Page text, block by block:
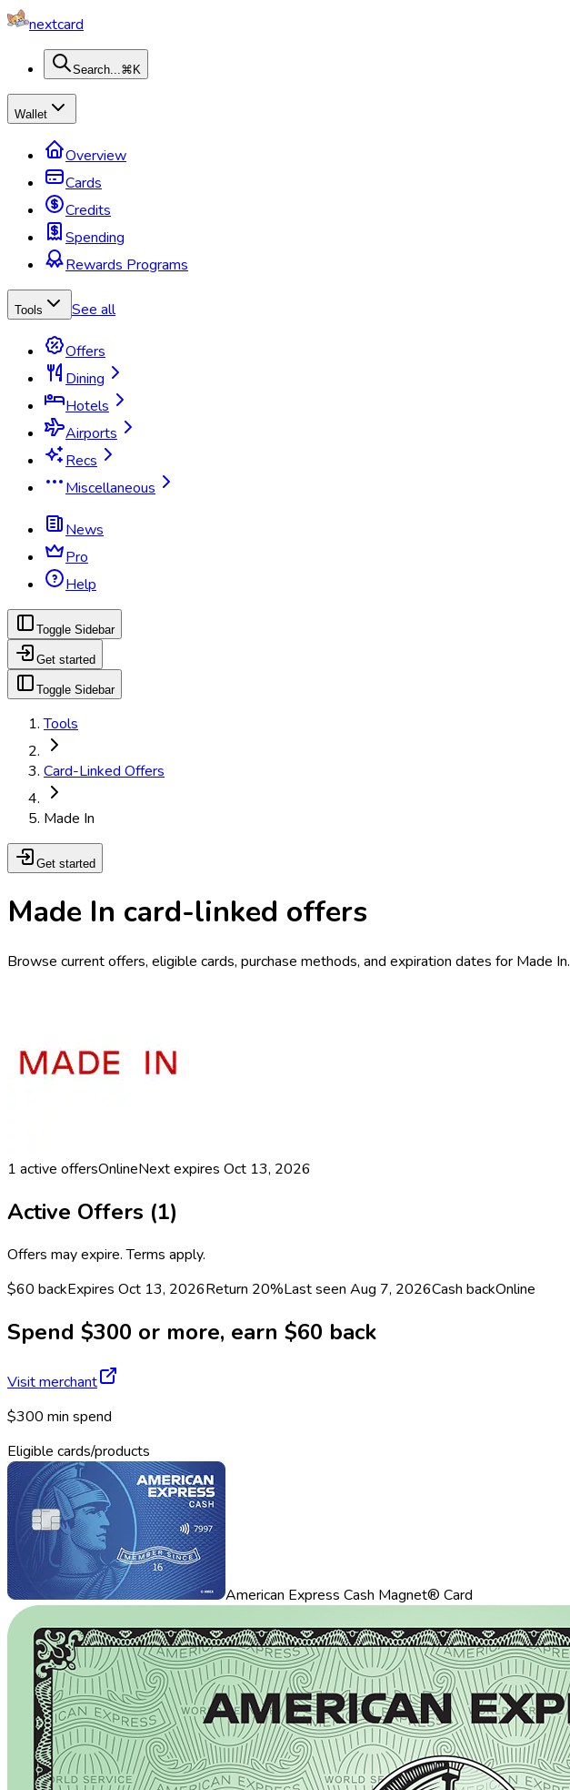
nextcard
Search...⌘K
Wallet
Overview
Cards
Credits
Spending
Rewards Programs
Tools See all
Offers
Dining
Hotels
Airports
Recs
Miscellaneous
News
Pro
Help
Toggle Sidebar
Get started
Toggle Sidebar
Tools
Card-Linked Offers
Made In
Get started
Made In card-linked offers
Browse current offers, eligible cards, purchase methods, and expiration dates for Made In.
1 active offersOnlineNext expires Oct 13, 2026
Active Offers (1)
Offers may expire. Terms apply.
$60 backExpires Oct 13, 2026Return 20%Last seen Aug 7, 2026Cash backOnline
Spend $300 or more, earn $60 back
Visit merchant
$300 min spend
Eligible cards/products
American Express Cash Magnet® Card